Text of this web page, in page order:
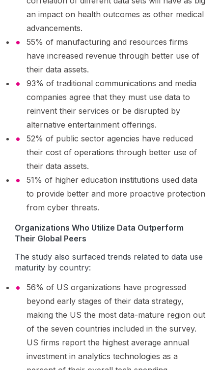
an impact on health outcomes as other medical
advancements.
55% of manufacturing and resources firms
have increased revenue through better use of
their data assets.
93% of traditional communications and media
companies agree that they must use data to
reinvent their services or be disrupted by
alternative entertainment offerings.
52% of public sector agencies have reduced
their cost of operations through better use of
their data assets.
51% of higher education institutions used data
to provide better and more proactive protection
from cyber threats.
Organizations Who Utilize Data Outperform
Their Global Peers
The study also surfaced trends related to data use
maturity by country:
56% of US organizations have progressed
beyond early stages of their data strategy,
making the US the most data-mature region out
of the seven countries included in the survey.
US firms report the highest average annual
investment in analytics technologies as a